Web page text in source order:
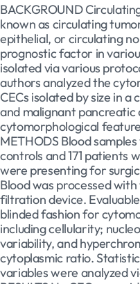
BACKGROUND
known as circulating
epithelial, or circulating
prognostic factor in
isolated via various
authors analyzed the
CECs isolated by size in
and malignant
cytomorphological
METHODS Blood
controls and 171 patients
were presenting for
Blood was processed
filtration device.
blinded fashion for
including cellularity;
variability, and
cytoplasmic ratio.
variables were analyzed